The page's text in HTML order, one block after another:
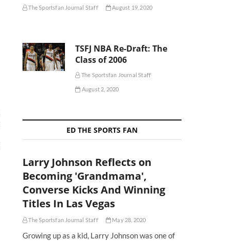
The Sportsfan Journal Staff August 19, 2020
TSFJ NBA Re-Draft: The
Class of 2006
The Sportsfan Journal Staff
August 2, 2020
ED THE SPORTS FAN
Larry Johnson Reflects on
Becoming 'Grandmama',
Converse Kicks And Winning
Titles In Las Vegas
The Sportsfan Journal Staff May 28, 2020
Growing up as a kid, Larry Johnson was one of